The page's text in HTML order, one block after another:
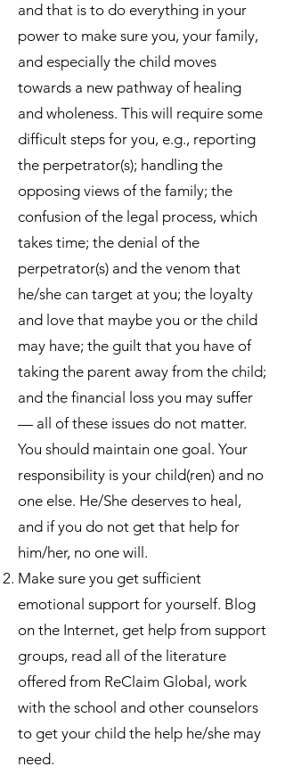
and that is to do everything in your
power to make sure you, your family,
and especially the child moves
towards a new pathway of healing
and wholeness. This will require some
difficult steps for you, e.g., reporting
the perpetrator(s); handling the
opposing views of the family; the
confusion of the legal process, which
takes time; the denial of the
perpetrator(s) and the venom that
he/she can target at you; the loyalty
and love that maybe you or the child
may have; the guilt that you have of
taking the parent away from the child;
and the financial loss you may suffer
— all of these issues do not matter.
You should maintain one goal. Your
responsibility is your child(ren) and no
one else. He/She deserves to heal,
and if you do not get that help for
him/her, no one will.
Make sure you get sufficient
emotional support for yourself. Blog
on the Internet, get help from support
groups, read all of the literature
offered from ReClaim Global, work
with the school and other counselors
to get your child the help he/she may
need.